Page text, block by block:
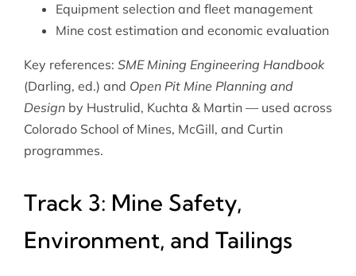
Equipment selection and fleet management
Mine cost estimation and economic evaluation
Key references: SME Mining Engineering Handbook
(Darling, ed.) and Open Pit Mine Planning and
Designby Hustrulid, Kuchta & Martin — used across
Colorado School of Mines, McGill, and Curtin
programmes.
Track 3: Mine Safety,
Environment, and Tailings